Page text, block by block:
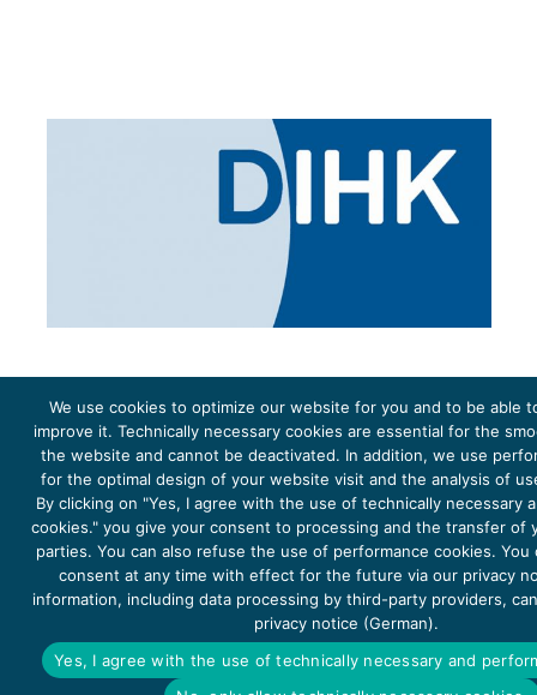
The project Young Energy Europe is funded by theEuropean Climate Initiative(EUKI). EUKI is a project
funding instrument by theFederal Ministry for the Environment, Climate Action, Nature Conservation and
Nature Conservation(BMUKN). It is the overarching goal of the EUKI to foster climate cooperation within
the European Union in order to mitigate greenhouse gas emissions. It does so through strengthening
across-border dialogue and cooperation as well as exchange of knowledge and experience.
DATA PROTECTION
IMPRINT 2026
We use cookies to optimize our website for you and to be able
improve it. Technically necessary cookies are essential for the
the website and cannot be deactivated. In addition, we use
for the optimal design of your website visit and the analysis of
By clicking on "Yes, I agree with the use of technically necessary
cookies." you give your consent to processing and the transfer of
parties. You can also refuse the use of performance cookies. You
consent at any time with effect for the future via our privacy
information, including data processing by third-party providers,
privacy notice (German).
Yes, I agree with the use of technically necessary and